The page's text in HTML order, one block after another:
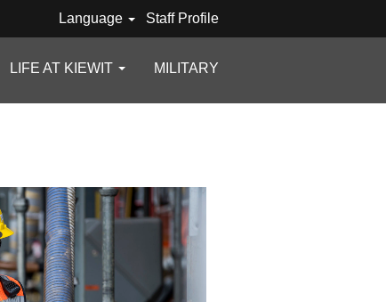
Language Staff Profile
LIFE AT KIEWIT MILITARY